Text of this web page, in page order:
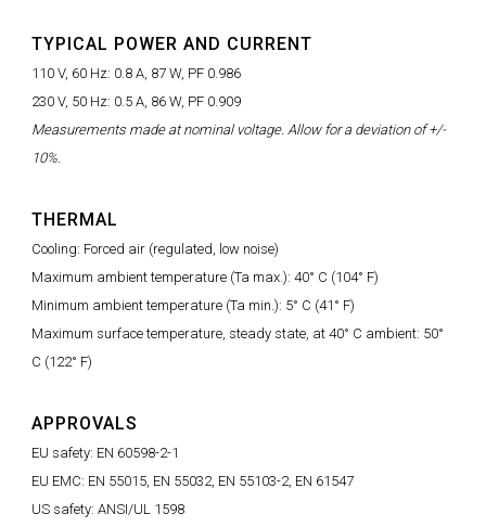
TYPICAL POWER AND CURRENT
110 V, 60 Hz: 0.8 A, 87 W, PF 0.986
230 V, 50 Hz: 0.5 A, 86 W, PF 0.909
Measurements made at nominal voltage. Allow for a deviation of +/-
10%.
THERMAL
Cooling: Forced air (regulated, low noise)
Maximum ambient temperature (Ta max.): 40° C (104° F)
Minimum ambient temperature (Ta min.): 5° C (41° F)
Maximum surface temperature, steady state, at 40° C ambient: 50°
C (122° F)
APPROVALS
EU safety: EN 60598-2-1
EU EMC: EN 55015, EN 55032, EN 55103-2, EN 61547
US safety: ANSI/UL 1598